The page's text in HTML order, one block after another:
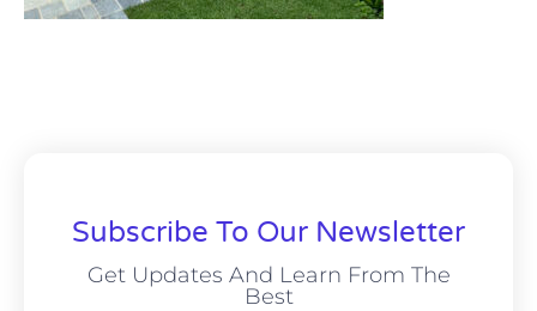
Subscribe To Our Newsletter
Get Updates And Learn From The
Best